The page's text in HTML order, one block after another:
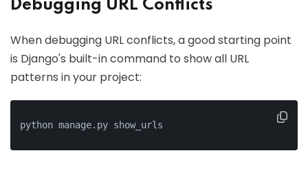
Debugging URL Conflicts
When debugging URL conflicts, a good starting point
is Django's built-in command to show all URL
patterns in your project:
python manage.py show_urls